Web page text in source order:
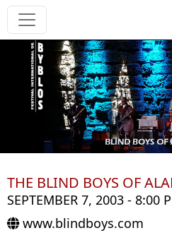
THE BLIND BOYS OF
SEPTEMBER 7, 2003 - 8:00
www.blindboys.com